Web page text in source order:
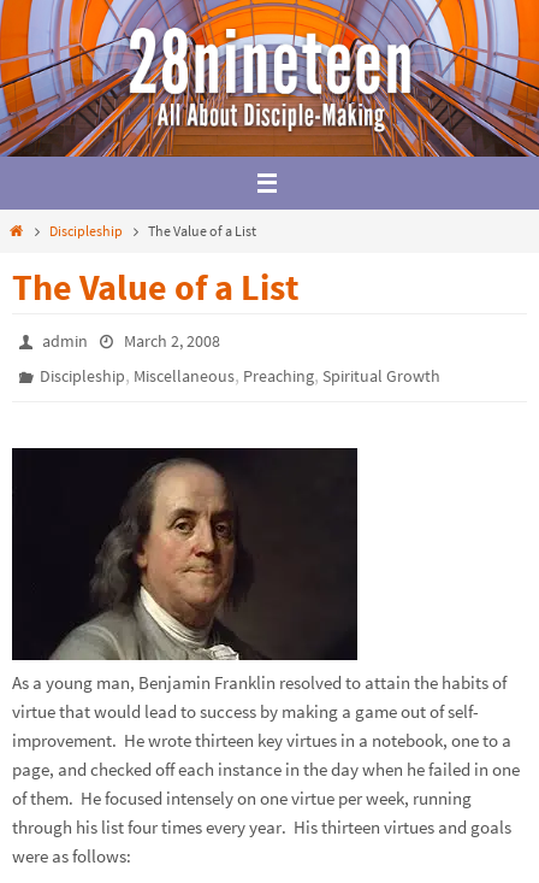
Skip
to
content
HomeDiscipleship The Value of a List
The Value of a List
admin
March 2, 2008
Discipleship, Miscellaneous, Preaching,Spiritual Growth
As a young man, Benjamin Franklin resolved to attain the habits of
virtue that would lead to success by making a game out of self-
improvement. He wrote thirteen key virtues in a notebook, one to a
page, and checked off each instance in the day when he failed in one
of them. He focused intensely on one virtue per week, running
through his list four times every year. His thirteen virtues and goals
were as follows: